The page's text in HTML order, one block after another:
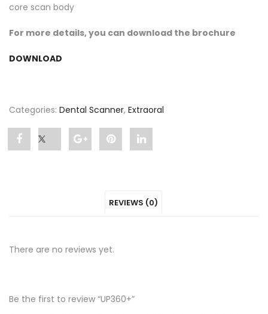
core scan body
For more details, you can download the brochure
DOWNLOAD
Categories: Dental Scanner, Extraoral
Share Share
Google
Pin
Pinterest
Share
LinkedIn
REVIEWS (0)
There are no reviews yet.
Be the first to review “UP360+”